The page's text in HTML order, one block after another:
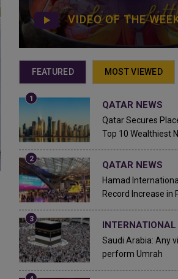
VIDEO OF THE
FEATURED MOST VIEWED
QATAR NEWS
Qatar Secures
Top 10 Wealthiest
QATAR NEWS
Hamad
Record Increase in
INTERNATIONAL
Saudi Arabia: Any
perform Umrah